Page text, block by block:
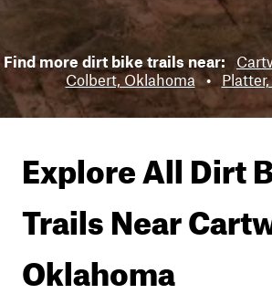
Find more dirt bike trails near:
Colbert, Oklahoma •
Explore All Dirt
Trails Near
Oklahoma